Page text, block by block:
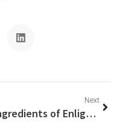
Next
3 Ingredients of Enlightened/Blessed Life